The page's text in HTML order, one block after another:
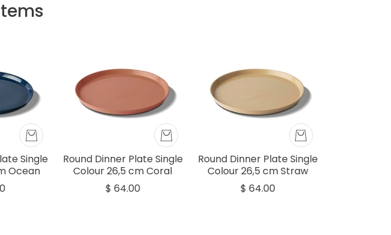
Single
Ocean
Round Dinner Plate Single
Colour 26,5 cm Coral
$ 64.00
Round Dinner Plate Single
Colour 26,5 cm Straw
$ 64.00